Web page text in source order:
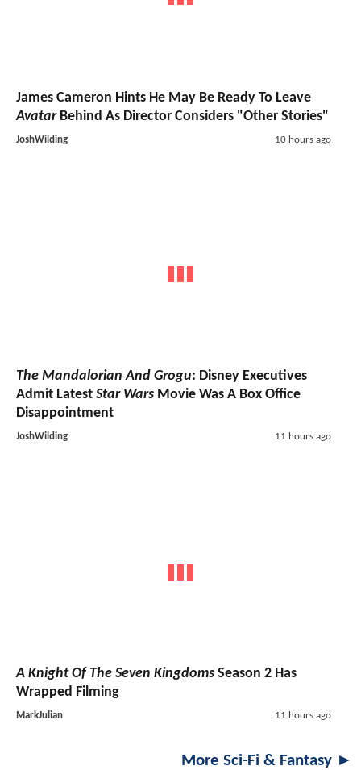
James Cameron Hints He May Be Ready To Leave
AvatarBehind As Director Considers "Other Stories"
JoshWilding 10 hours ago
The Mandalorian And Grogu: Disney Executives
Admit Latest Star Wars Movie Was A Box Office
Disappointment
JoshWilding 11 hours ago
A Knight Of The Seven Kingdoms Season 2 Has
Wrapped Filming
MarkJulian 11 hours ago
More Sci-Fi & Fantasy ►